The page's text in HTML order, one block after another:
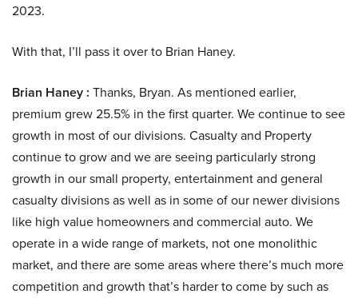
2023.
With that, I’ll pass it over to Brian Haney.
Brian Haney : Thanks, Bryan. As mentioned earlier,
premium grew 25.5% in the first quarter. We continue to see
growth in most of our divisions. Casualty and Property
continue to grow and we are seeing particularly strong
growth in our small property, entertainment and general
casualty divisions as well as in some of our newer divisions
like high value homeowners and commercial auto. We
operate in a wide range of markets, not one monolithic
market, and there are some areas where there’s much more
competition and growth that’s harder to come by such as